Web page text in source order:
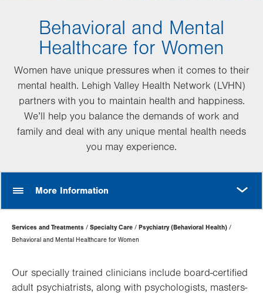
Behavioral and Mental
Healthcare for Women
Women have unique pressures when it comes to their
mental health. Lehigh Valley Health Network (LVHN)
partners with you to maintain health and happiness.
We’ll help you balance the demands of work and
family and deal with any unique mental health needs
you may experience.
More Information
Page
Hierarchy
Services and Treatments Specialty Care
Psychiatry (Behavioral Health)
Behavioral and Mental Healthcare for Women
Our specially trained clinicians include board-certified
adult psychiatrists, along with psychologists, masters-